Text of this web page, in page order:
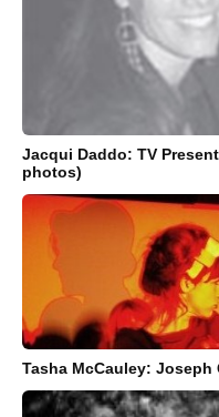
Jacqui Daddo: TV
photos)
Tasha McCauley: